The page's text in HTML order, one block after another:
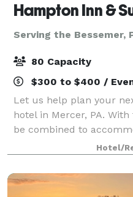
Hampton Inn &
Serving the Bessemer,
80 Capacity
$300 to $400 /
Let us help plan your
hotel in Mercer, PA.
be combined to
boardroom that will
our hotel provides
Hotel/